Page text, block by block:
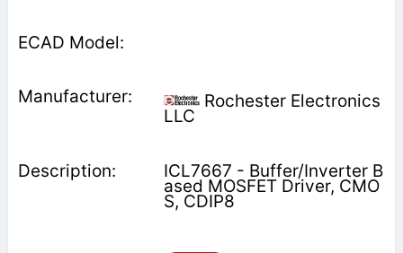
Rochester Electronics
LLC
ICL7667 - Buffer/Inverter B
ased MOSFET Driver, CMO
S, CDIP8